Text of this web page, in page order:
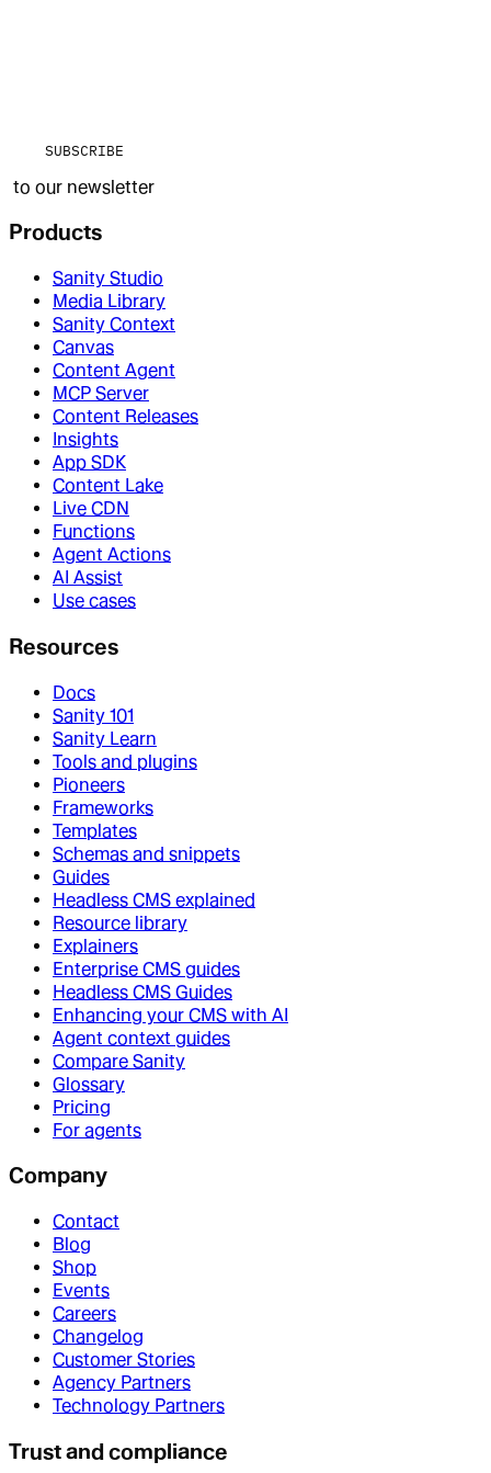
SUBSCRIBE
to our newsletter
Products
Sanity Studio
Media Library
Sanity Context
Canvas
Content Agent
MCP Server
Content Releases
Insights
App SDK
Content Lake
Live CDN
Functions
Agent Actions
AI Assist
Use cases
Resources
Docs
Sanity 101
Sanity Learn
Tools and plugins
Pioneers
Frameworks
Templates
Schemas and snippets
Guides
Headless CMS explained
Resource library
Explainers
Enterprise CMS guides
Headless CMS Guides
Enhancing your CMS with AI
Agent context guides
Compare Sanity
Glossary
Pricing
For agents
Company
Contact
Blog
Shop
Events
Careers
Changelog
Customer Stories
Agency Partners
Technology Partners
Trust and compliance